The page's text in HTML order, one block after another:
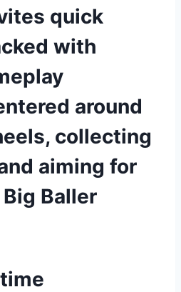
quick
with
around
collecting
aiming for
Baller